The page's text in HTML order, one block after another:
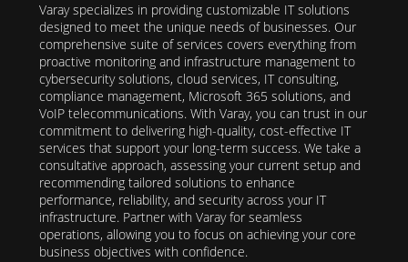
Varay specializes in providing customizable IT solutions
designed to meet the unique needs of businesses. Our
comprehensive suite of services covers everything from
proactive monitoring and infrastructure management to
cybersecurity solutions, cloud services, IT consulting,
compliance management, Microsoft 365 solutions, and
VoIP telecommunications. With Varay, you can trust in our
commitment to delivering high-quality, cost-effective IT
services that support your long-term success. We take a
consultative approach, assessing your current setup and
recommending tailored solutions to enhance
performance, reliability, and security across your IT
infrastructure. Partner with Varay for seamless
operations, allowing you to focus on achieving your core
business objectives with confidence.